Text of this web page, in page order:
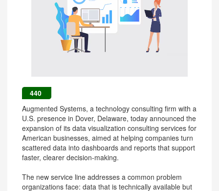
440
Augmented Systems, a technology consulting firm with a
U.S. presence in Dover, Delaware, today announced the
expansion of its data visualization consulting services for
American businesses, aimed at helping companies turn
scattered data into dashboards and reports that support
faster, clearer decision-making.
The new service line addresses a common problem
organizations face: data that is technically available but